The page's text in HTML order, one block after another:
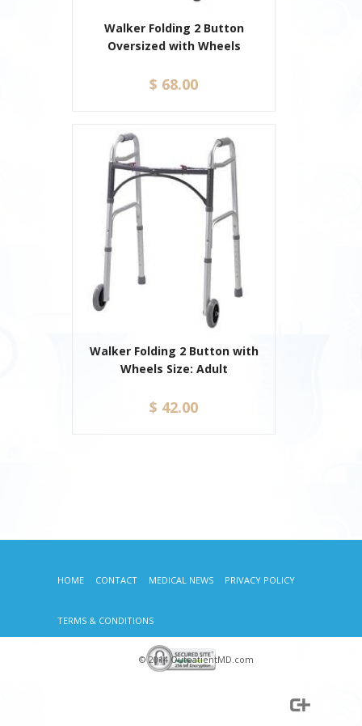
Walker Folding 2 Button
Oversized with Wheels
$ 68.00
Walker Folding 2 Button with
Wheels Size: Adult
$ 42.00
HOME CONTACT MEDICAL NEWS PRIVACY POLICY
TERMS & CONDITIONS
© 2014 OutpatientMD.com